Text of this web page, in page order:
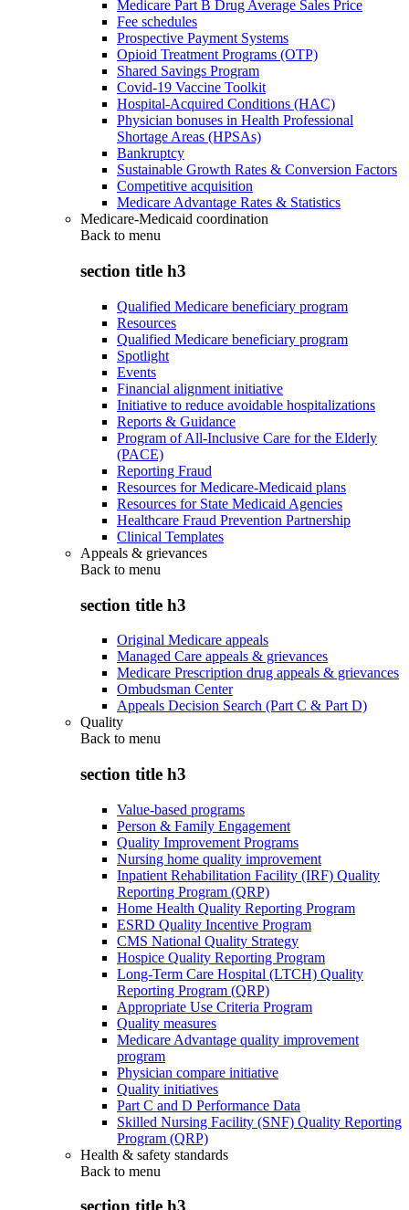
Medicare Part B Drug Average Sales Price
Fee schedules
Prospective Payment Systems
Opioid Treatment Programs (OTP)
Shared Savings Program
Covid-19 Vaccine Toolkit
Hospital-Acquired Conditions (HAC)
Physician bonuses in Health Professional
Shortage Areas (HPSAs)
Bankruptcy
Sustainable Growth Rates & Conversion Factors
Competitive acquisition
Medicare Advantage Rates & Statistics
Medicare-Medicaid coordination
Back to menu
section title h3
Qualified Medicare beneficiary program
Resources
Qualified Medicare beneficiary program
Spotlight
Events
Financial alignment initiative
Initiative to reduce avoidable hospitalizations
Reports & Guidance
Program of All-Inclusive Care for the Elderly
(PACE)
Reporting Fraud
Resources for Medicare-Medicaid plans
Resources for State Medicaid Agencies
Healthcare Fraud Prevention Partnership
Clinical Templates
Appeals & grievances
Back to menu
section title h3
Original Medicare appeals
Managed Care appeals & grievances
Medicare Prescription drug appeals & grievances
Ombudsman Center
Appeals Decision Search (Part C & Part D)
Quality
Back to menu
section title h3
Value-based programs
Person & Family Engagement
Quality Improvement Programs
Nursing home quality improvement
Inpatient Rehabilitation Facility (IRF) Quality
Reporting Program (QRP)
Home Health Quality Reporting Program
ESRD Quality Incentive Program
CMS National Quality Strategy
Hospice Quality Reporting Program
Long-Term Care Hospital (LTCH) Quality
Reporting Program (QRP)
Appropriate Use Criteria Program
Quality measures
Medicare Advantage quality improvement
program
Physician compare initiative
Quality initiatives
Part C and D Performance Data
Skilled Nursing Facility (SNF) Quality Reporting
Program (QRP)
Health & safety standards
Back to menu